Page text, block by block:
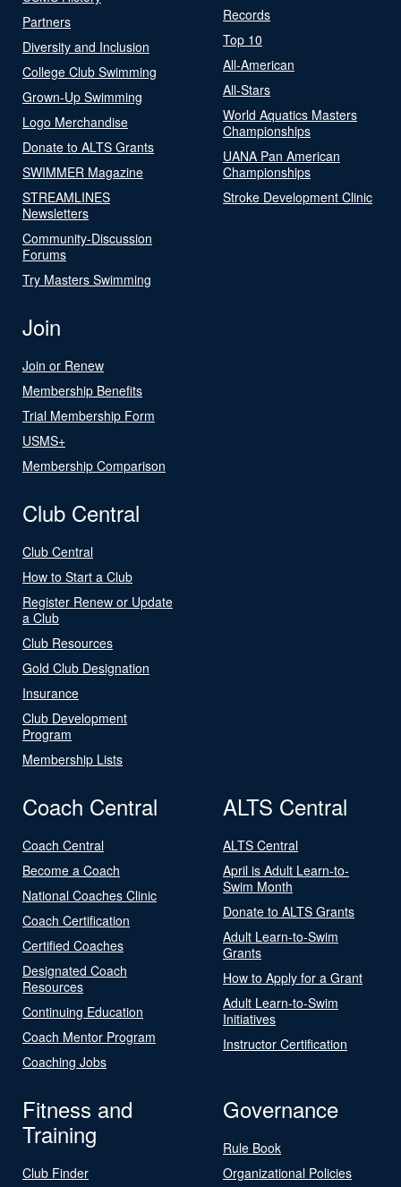
Partners
Diversity and Inclusion
College Club Swimming
Grown-Up Swimming
Logo Merchandise
Donate to ALTS Grants
SWIMMER Magazine
STREAMLINES
Newsletters
Community-Discussion
Forums
Try Masters Swimming
Records
Top 10
All-American
All-Stars
World Aquatics Masters
Championships
UANA Pan American
Championships
Stroke Development Clinic
Join
Join or Renew
Membership Benefits
Trial Membership Form
USMS+
Membership Comparison
Club Central
Club Central
How to Start a Club
Register Renew or Update
a Club
Club Resources
Gold Club Designation
Insurance
Club Development
Program
Membership Lists
Coach Central
Coach Central
Become a Coach
National Coaches Clinic
Coach Certification
Certified Coaches
Designated Coach
Resources
Continuing Education
Coach Mentor Program
Coaching Jobs
ALTS Central
ALTS Central
April is Adult Learn-to-
Swim Month
Donate to ALTS Grants
Adult Learn-to-Swim
Grants
How to Apply for a Grant
Adult Learn-to-Swim
Initiatives
Instructor Certification
Fitness and
Training
Club Finder
Governance
Rule Book
Organizational Policies